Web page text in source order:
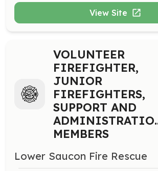
View Site
VOLUNTEER
FIREFIGHTER,
JUNIOR
FIREFIGHTERS,
SUPPORT AND
MEMBERS
Lower Saucon Fire Rescue